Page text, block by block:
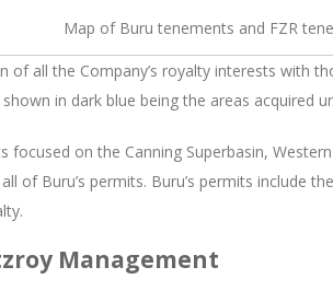
Map of Buru tenements and FZR
of all the Company’s royalty interests with
in dark blue being the areas acquired
on the Canning Superbasin,
of Buru’s permits. Buru’s permits include
Management